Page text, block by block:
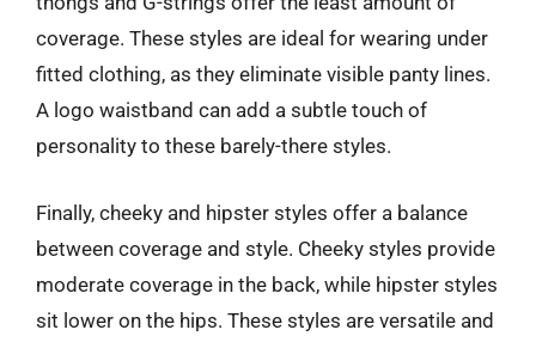
coverage. These styles are ideal for wearing under
fitted clothing, as they eliminate visible panty lines.
A logo waistband can add a subtle touch of
personality to these barely-there styles.
Finally, cheeky and hipster styles offer a balance
between coverage and style. Cheeky styles provide
moderate coverage in the back, while hipster styles
sit lower on the hips. These styles are versatile and